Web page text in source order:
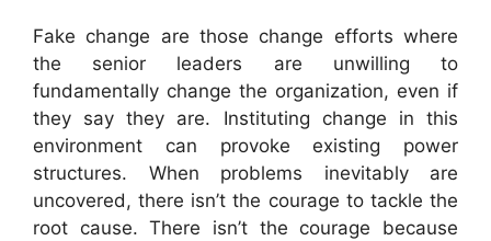
Fake change are those change efforts where
the senior leaders are unwilling to
fundamentally change the organization, even if
they say they are. Instituting change in this
environment can provoke existing power
structures. When problems inevitably are
uncovered, there isn’t the courage to tackle the
root cause. There isn’t the courage because